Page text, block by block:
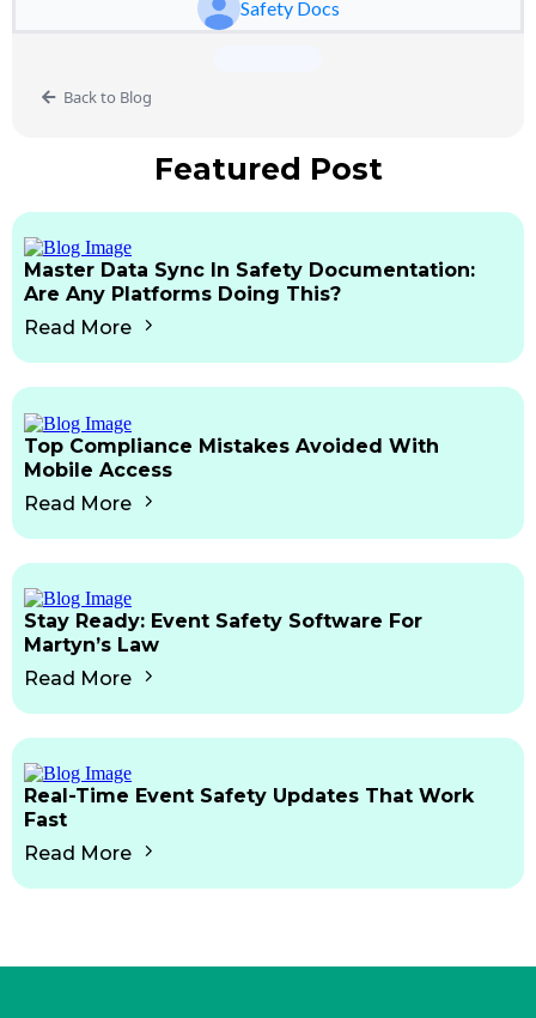
Safety Docs
Back to Blog
Featured Post
Master Data Sync In Safety Documentation:
Are Any Platforms Doing This?
Read More
Top Compliance Mistakes Avoided With
Mobile Access
Read More
Stay Ready: Event Safety Software For
Martyn’s Law
Read More
Real-Time Event Safety Updates That Work
Fast
Read More